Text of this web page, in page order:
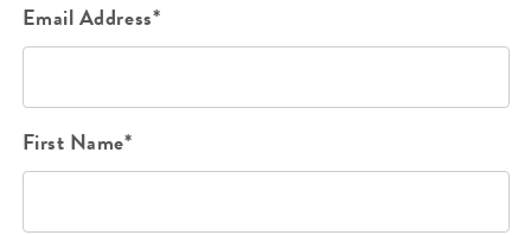
Email Address*
First Name*